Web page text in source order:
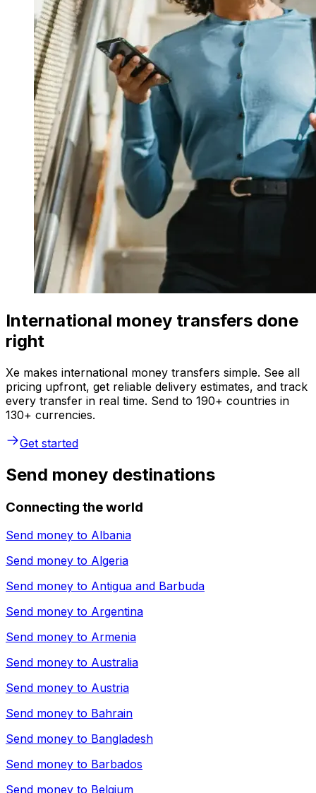
International money transfers done
right
Xe makes international money transfers simple. See all
pricing upfront, get reliable delivery estimates, and track
every transfer in real time. Send to 190+ countries in
130+ currencies.
Get started
Send money destinations
Connecting the world
Send money to Albania
Send money to Algeria
Send money to Antigua and Barbuda
Send money to Argentina
Send money to Armenia
Send money to Australia
Send money to Austria
Send money to Bahrain
Send money to Bangladesh
Send money to Barbados
Send money to Belgium